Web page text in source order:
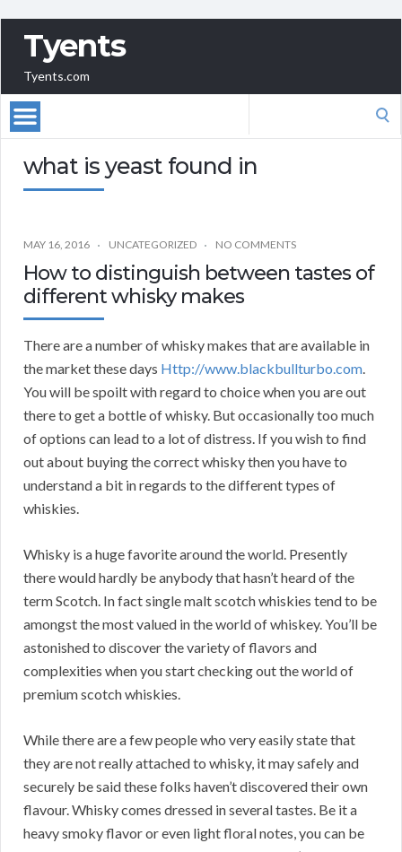
Tyents
Tyents.com
what is yeast found in
MAY 16, 2016 UNCATEGORIZED NO COMMENTS
How to distinguish between tastes of
different whisky makes
There are a number of whisky makes that are available in
the market these days Http://www.blackbullturbo.com.
You will be spoilt with regard to choice when you are out
there to get a bottle of whisky. But occasionally too much
of options can lead to a lot of distress. If you wish to find
out about buying the correct whisky then you have to
understand a bit in regards to the different types of
whiskies.
Whisky is a huge favorite around the world. Presently
there would hardly be anybody that hasn’t heard of the
term Scotch. In fact single malt scotch whiskies tend to be
amongst the most valued in the world of whiskey. You’ll be
astonished to discover the variety of flavors and
complexities when you start checking out the world of
premium scotch whiskies.
While there are a few people who very easily state that
they are not really attached to whisky, it may safely and
securely be said these folks haven’t discovered their own
flavour. Whisky comes dressed in several tastes. Be it a
heavy smoky flavor or even light floral notes, you can be